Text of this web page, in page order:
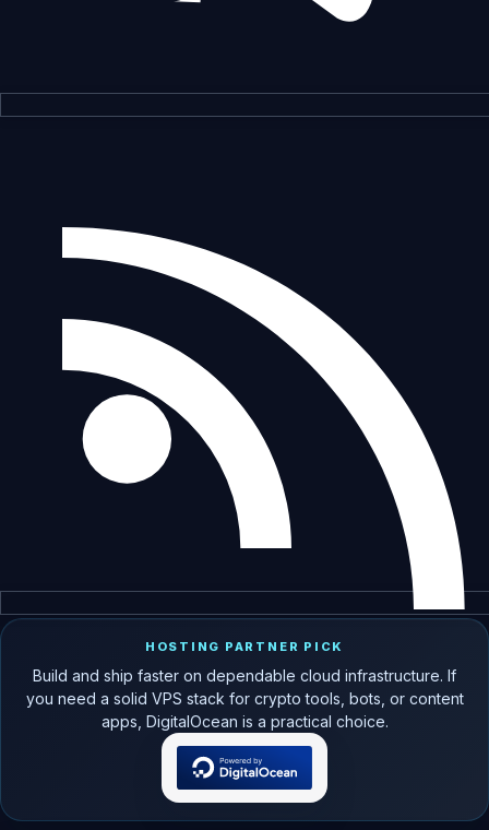
HOSTING PARTNER PICK
Build and ship faster on dependable cloud infrastructure. If
you need a solid VPS stack for crypto tools, bots, or content
apps, DigitalOcean is a practical choice.